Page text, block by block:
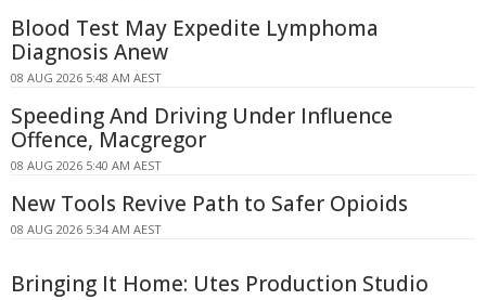
Blood Test May Expedite Lymphoma
Diagnosis Anew
08 AUG 2026 5:48 AM AEST
Speeding And Driving Under Influence
Offence, Macgregor
08 AUG 2026 5:40 AM AEST
New Tools Revive Path to Safer Opioids
08 AUG 2026 5:34 AM AEST
Bringing It Home: Utes Production Studio